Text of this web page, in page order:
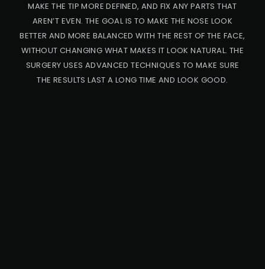
MAKE THE TIP MORE DEFINED, AND FIX ANY PARTS THAT
AREN’T EVEN. THE GOAL IS TO MAKE THE NOSE LOOK
BETTER AND MORE BALANCED WITH THE REST OF THE FACE,
WITHOUT CHANGING WHAT MAKES IT LOOK NATURAL. THE
SURGERY USES ADVANCED TECHNIQUES TO MAKE SURE
THE RESULTS LAST A LONG TIME AND LOOK GOOD.